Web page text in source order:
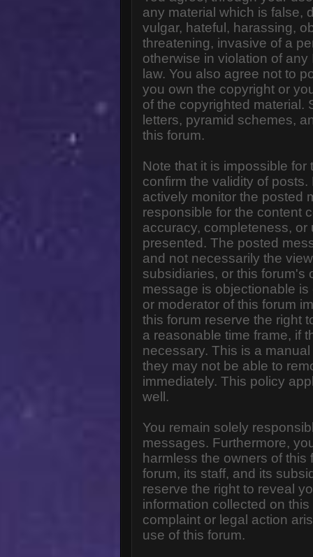
any material which is false,
vulgar, hateful, harassing,
threatening, invasive of a
otherwise in violation of
law. You also agree not to
you own the copyright or
of the copyrighted material.
letters, pyramid schemes,
this forum.
Note that it is impossible
confirm the validity of
actively monitor the posted
responsible for the content
accuracy, completeness,
presented. The posted
and not necessarily the
subsidiaries, or this forum's
message is objectionable
or moderator of this forum
this forum reserve the right
a reasonable time frame, if
necessary. This is a
they may not be able to
immediately. This policy
well.
You remain solely
messages. Furthermore,
harmless the owners of
forum, its staff, and its
reserve the right to reveal
information collected on
complaint or legal action
use of this forum.